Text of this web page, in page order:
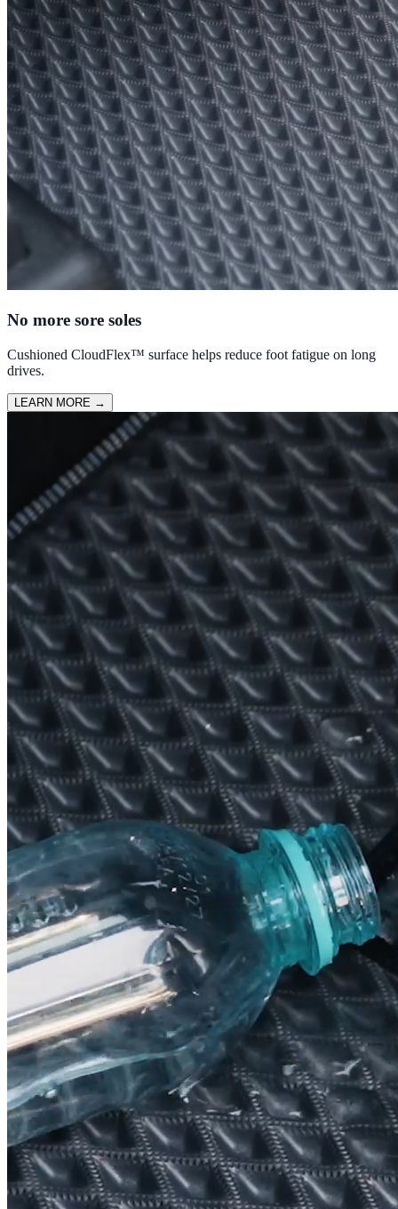
No more sore soles
Cushioned CloudFlex™ surface helps reduce foot fatigue on long
drives.
LEARN MORE →